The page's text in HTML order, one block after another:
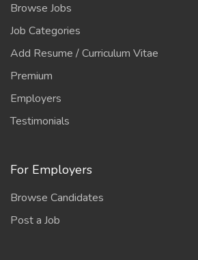
Browse Jobs
Job Categories
Add Resume / Curriculum Vitae
Premium
Employers
Testimonials
For Employers
Browse Candidates
Post a Job